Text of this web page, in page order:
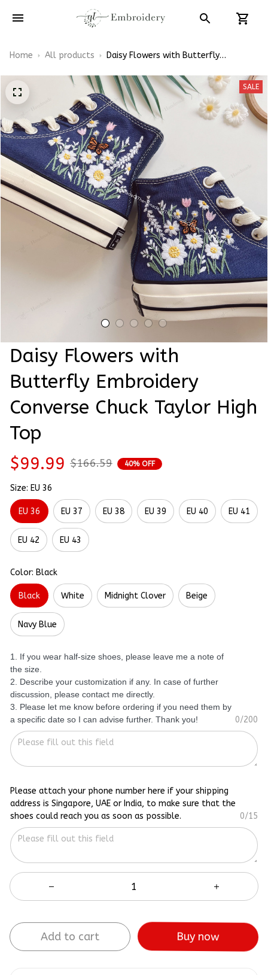
Home All products
Daisy Flowers with Butterfly
High Top
SALE
Daisy Flowers with
Butterfly Embroidery
Converse Chuck Taylor High
Top
$99.99 $166.59 40% OFF
Size: EU 36
EU 36 EU 37 EU 38 EU 39 EU 40 EU 41
EU 42 EU 43
Color: Black
Black White Midnight Clover Beige
Navy Blue
1. If you wear half-size shoes, please leave me a note of
the size.
2. Describe your customization if any. In case of further
discussion, please contact me directly.
3. Please let me know before ordering if you need them by
a specific date so I can advise further. Thank you!
0/200
Please attach your phone number here if your shipping
address is Singapore, UAE or India, to make sure that the
shoes could reach you as soon as possible.
0/15
Add to cart Buy now